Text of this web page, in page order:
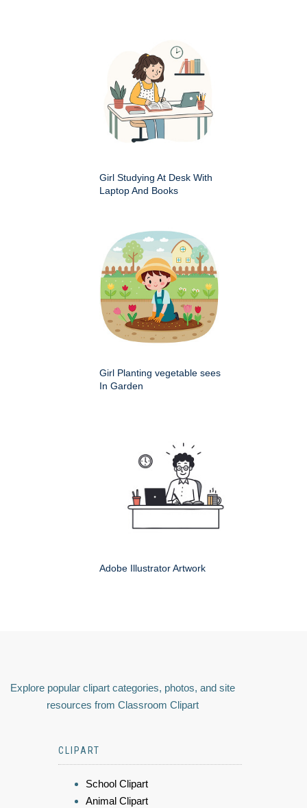
Girl Studying At Desk With
Laptop And Books
Girl Planting vegetable sees
In Garden
Adobe Illustrator Artwork
Explore popular clipart categories, photos, and site
resources from Classroom Clipart
CLIPART
School Clipart
Animal Clipart